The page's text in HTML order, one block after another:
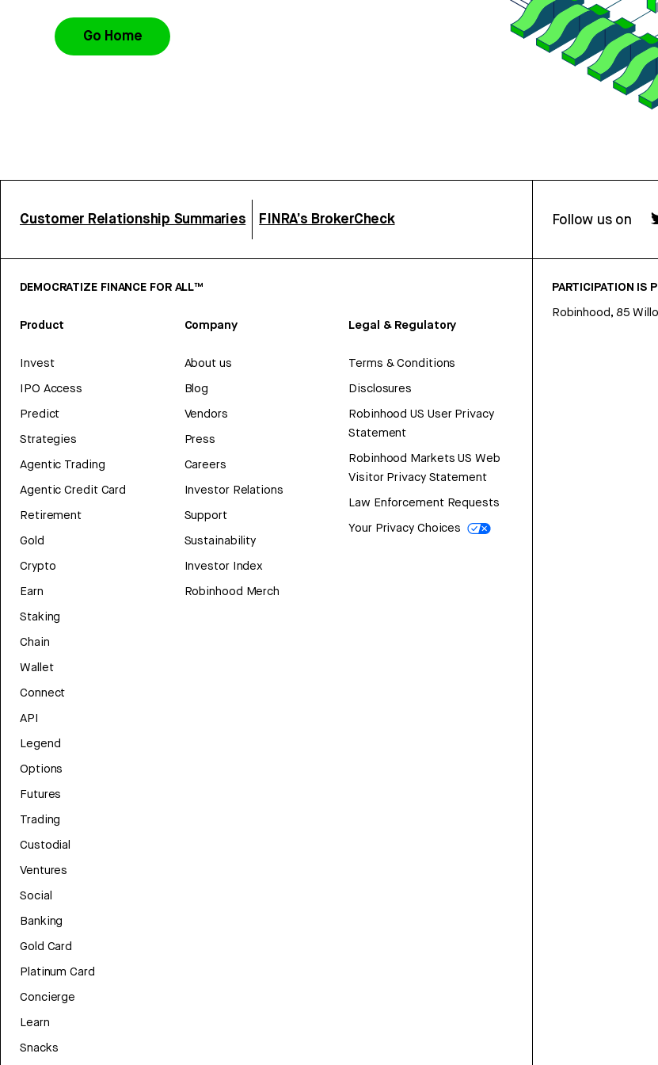
Go Home
Customer Relationship Summaries FINRA’s BrokerCheck Follow us on
DEMOCRATIZE FINANCE FOR ALL™
Product
Invest
IPO Access
Predict
Strategies
Agentic Trading
Agentic Credit Card
Retirement
Gold
Crypto
Earn
Staking
Chain
Wallet
Connect
API
Legend
Options
Futures
Trading
Custodial
Ventures
Social
Banking
Gold Card
Platinum Card
Concierge
Learn
Snacks
Company
About us
Blog
Vendors
Press
Careers
Investor Relations
Support
Sustainability
Investor Index
Robinhood Merch
Legal & Regulatory
Terms & Conditions
Disclosures
Robinhood US User Privacy
Statement
Robinhood Markets US Web
Visitor Privacy Statement
Law Enforcement Requests
Your Privacy Choices
PARTICIPATION IS
Robinhood, 85